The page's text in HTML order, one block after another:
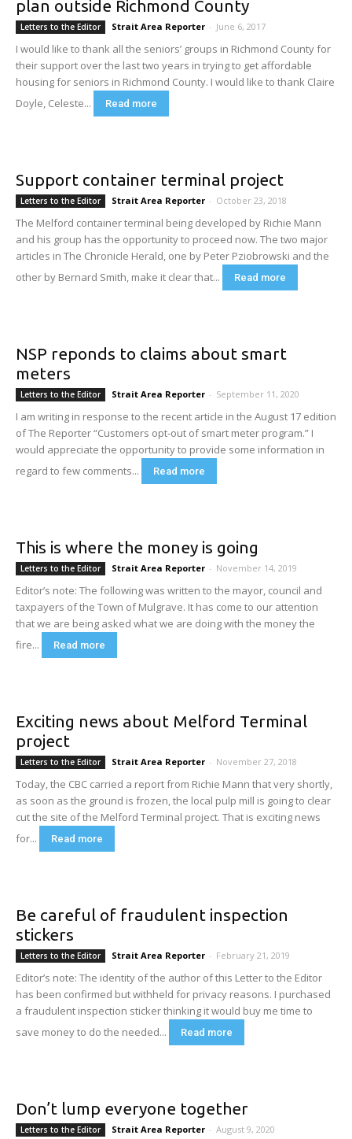
plan outside Richmond County
Letters to the Editor Strait Area Reporter - June 6, 2017
I would like to thank all the seniors’ groups in Richmond County for
their support over the last two years in trying to get affordable
housing for seniors in Richmond County. I would like to thank Claire
Doyle, Celeste...
Read more
Support container terminal project
Letters to the Editor Strait Area Reporter - October 23, 2018
The Melford container terminal being developed by Richie Mann
and his group has the opportunity to proceed now. The two major
articles in The Chronicle Herald, one by Peter Pziobrowski and the
other by Bernard Smith, make it clear that...
Read more
NSP reponds to claims about smart
meters
Letters to the Editor Strait Area Reporter - September 11, 2020
I am writing in response to the recent article in the August 17 edition
of The Reporter “Customers opt-out of smart meter program.” I
would appreciate the opportunity to provide some information in
regard to few comments...
Read more
This is where the money is going
Letters to the Editor Strait Area Reporter - November 14, 2019
Editor’s note: The following was written to the mayor, council and
taxpayers of the Town of Mulgrave. It has come to our attention
that we are being asked what we are doing with the money the
fire...
Read more
Exciting news about Melford Terminal
project
Letters to the Editor Strait Area Reporter - November 27, 2018
Today, the CBC carried a report from Richie Mann that very shortly,
as soon as the ground is frozen, the local pulp mill is going to clear
cut the site of the Melford Terminal project. That is exciting news
for...
Read more
Be careful of fraudulent inspection
stickers
Letters to the Editor Strait Area Reporter - February 21, 2019
Editor’s note: The identity of the author of this Letter to the Editor
has been confirmed but withheld for privacy reasons. I purchased
a fraudulent inspection sticker thinking it would buy me time to
save money to do the needed...
Read more
Don’t lump everyone together
Letters to the Editor Strait Area Reporter - August 9, 2020